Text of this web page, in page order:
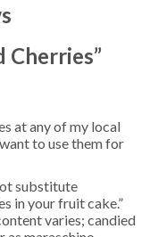
Cherries”
at any of my local
to use them for
substitute
in your fruit cake.”
varies; candied